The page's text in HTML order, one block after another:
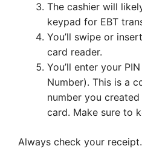
The cashier will
keypad for EBT
You’ll swipe or
card reader.
You’ll enter your
Number). This is a
number you
card. Make sure to
Always check your